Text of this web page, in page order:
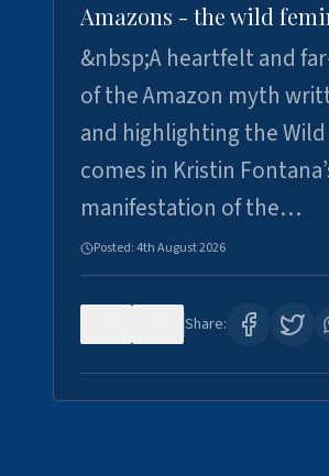
Amazons - the wild
&nbsp;A heartfelt and
of the Amazon myth
and highlighting the
comes in Kristin
manifestation of the…
Posted:4th August 2026
Share: